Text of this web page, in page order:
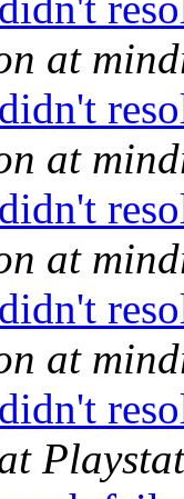
at
at
at
at